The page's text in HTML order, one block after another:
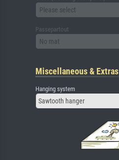
Please select
Passepartout
No mat
Miscellaneous & Extras
Hanging system
Sawtooth hanger